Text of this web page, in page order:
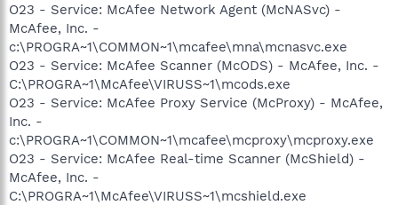
O23 - Service: McAfee Network Agent (McNASvc) -
McAfee, Inc. -
c:\PROGRA~1\COMMON~1\mcafee\mna\mcnasvc.exe
O23 - Service: McAfee Scanner (McODS) - McAfee, Inc. -
C:\PROGRA~1\McAfee\VIRUSS~1\mcods.exe
O23 - Service: McAfee Proxy Service (McProxy) - McAfee,
Inc. -
c:\PROGRA~1\COMMON~1\mcafee\mcproxy\mcproxy.exe
O23 - Service: McAfee Real-time Scanner (McShield) -
McAfee, Inc. -
C:\PROGRA~1\McAfee\VIRUSS~1\mcshield.exe